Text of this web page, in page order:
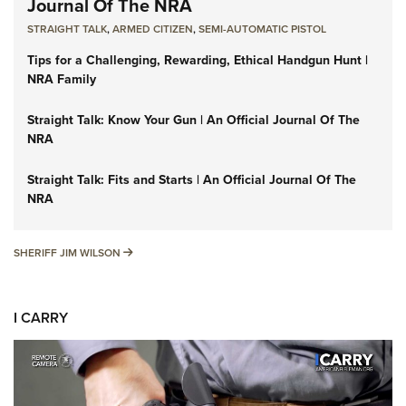
Journal Of The NRA
STRAIGHT TALK,ARMED CITIZEN,SEMI-AUTOMATIC PISTOL
Tips for a Challenging, Rewarding, Ethical Handgun Hunt |
NRA Family
Straight Talk: Know Your Gun | An Official Journal Of The
NRA
Straight Talk: Fits and Starts | An Official Journal Of The
NRA
SHERIFF JIM WILSON SHERIFF JIM WILSON
I CARRY